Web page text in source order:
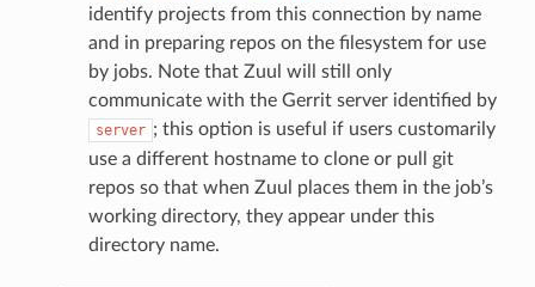
identify projects from this connection by name
and in preparing repos on the filesystem for use
by jobs. Note that Zuul will still only
communicate with the Gerrit server identified by
server ; this option is useful if users customarily
use a different hostname to clone or pull git
repos so that when Zuul places them in the job’s
working directory, they appear under this
directory name.